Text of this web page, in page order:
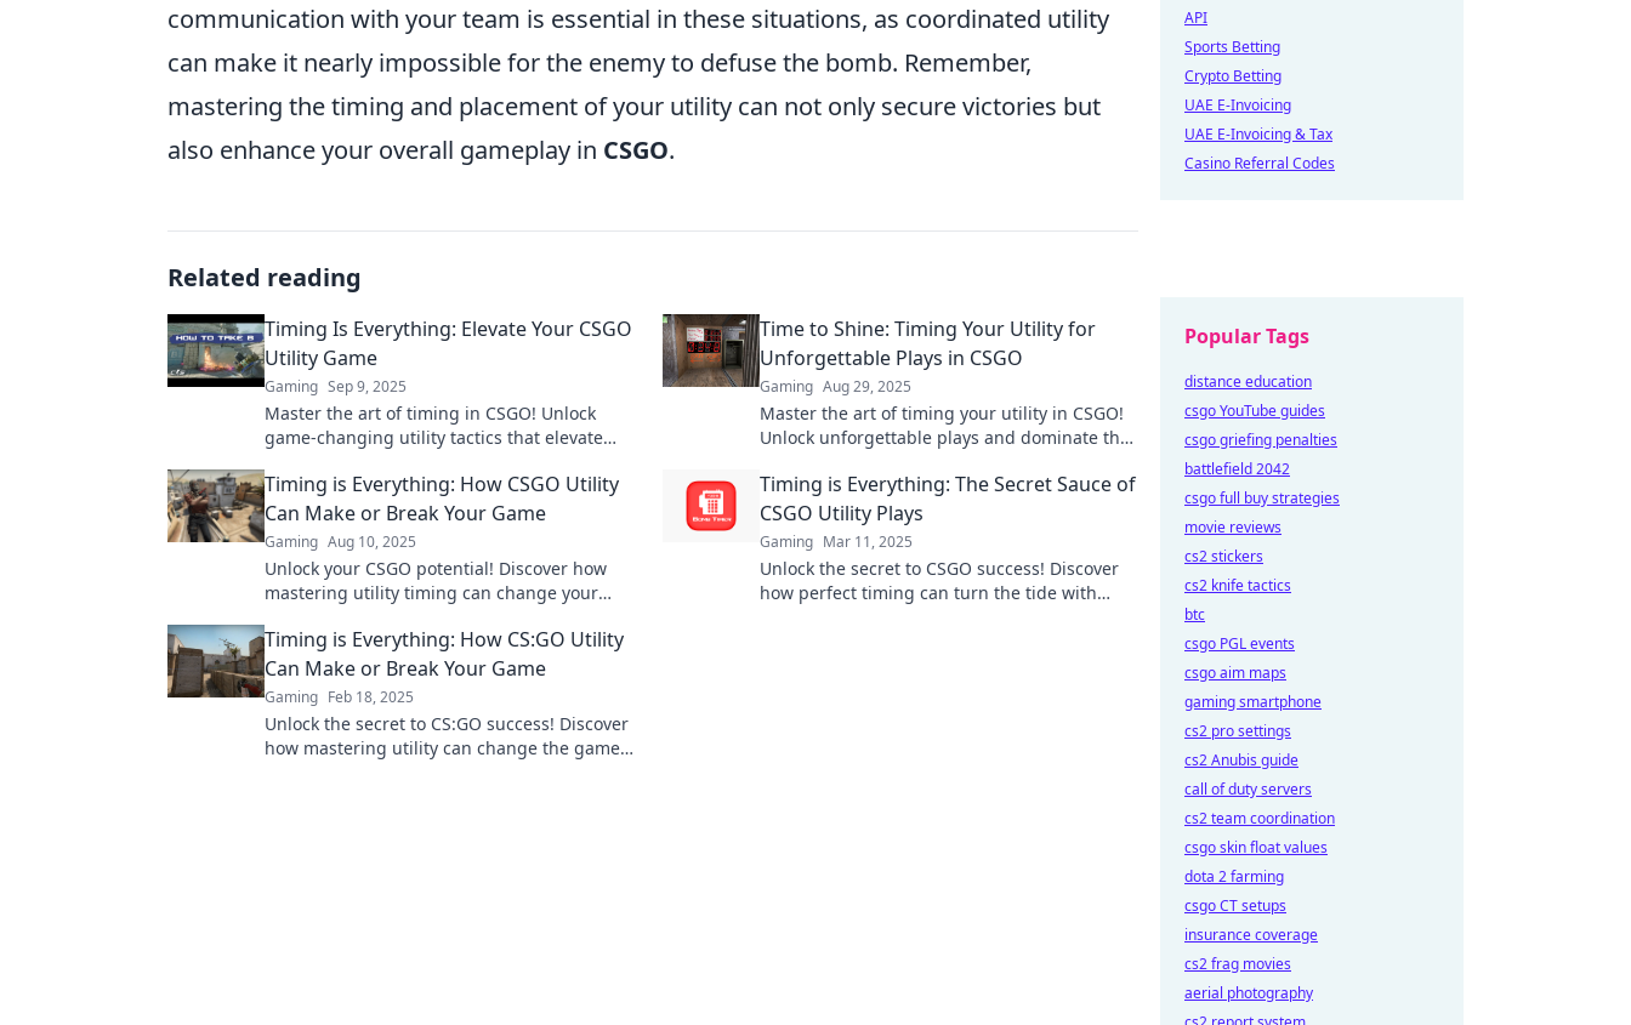
communication with your team is essential in these situations, as coordinated utility
can make it nearly impossible for the enemy to defuse the bomb. Remember,
mastering the timing and placement of your utility can not only secure victories but
also enhance your overall gameplay in CSGO.
Related reading
Timing Is Everything: Elevate Your CSGO
Utility Game
Gaming Sep 9, 2025
Master the art of timing in CSGO! Unlock
game-changing utility tactics that elevate
Time to Shine: Timing Your Utility for
Unforgettable Plays in CSGO
Gaming Aug 29, 2025
Master the art of timing your utility in CSGO!
Unlock unforgettable plays and dominate the
Timing is Everything: How CSGO Utility
Can Make or Break Your Game
Gaming Aug 10, 2025
Unlock your CSGO potential! Discover how
mastering utility timing can change your
Timing is Everything: The Secret Sauce of
CSGO Utility Plays
Gaming Mar 11, 2025
Unlock the secret to CSGO success! Discover
how perfect timing can turn the tide with
Timing is Everything: How CS:GO Utility
Can Make or Break Your Game
Gaming Feb 18, 2025
Unlock the secret to CS:GO success! Discover
how mastering utility can change the game
API
Sports Betting
Crypto Betting
UAE E-Invoicing
UAE E-Invoicing & Tax
Casino Referral Codes
Popular Tags
distance education
csgo YouTube guides
csgo griefing penalties
battlefield 2042
csgo full buy strategies
movie reviews
cs2 stickers
cs2 knife tactics
btc
csgo PGL events
csgo aim maps
gaming smartphone
cs2 pro settings
cs2 Anubis guide
call of duty servers
cs2 team coordination
csgo skin float values
dota 2 farming
csgo CT setups
insurance coverage
cs2 frag movies
aerial photography